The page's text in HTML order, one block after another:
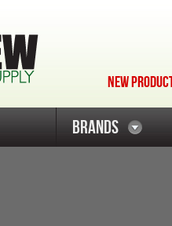
NEW
BRANDS